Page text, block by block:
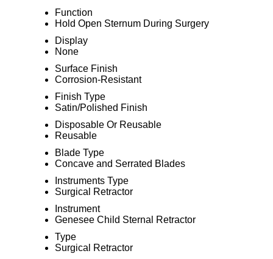
Function
Hold Open Sternum During Surgery
Display
None
Surface Finish
Corrosion-Resistant
Finish Type
Satin/Polished Finish
Disposable Or Reusable
Reusable
Blade Type
Concave and Serrated Blades
Instruments Type
Surgical Retractor
Instrument
Genesee Child Sternal Retractor
Type
Surgical Retractor